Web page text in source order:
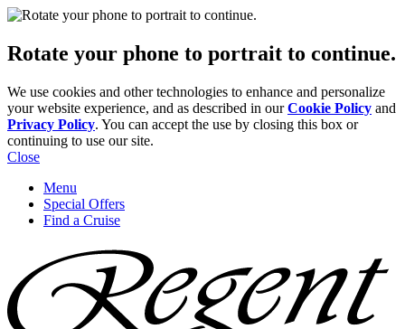
Rotate your phone to portrait to continue.
We use cookies and other technologies to enhance and personalize
your website experience, and as described in ourCookie Policy and
Privacy Policy. You can accept the use by closing this box or
continuing to use our site.
Close
Menu
Special Offers
Find a Cruise